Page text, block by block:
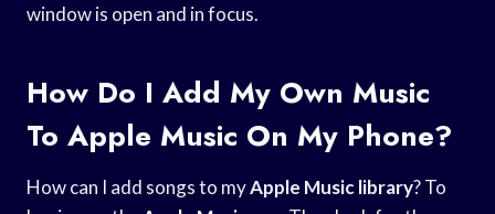
window is open and in focus.
How Do I Add My Own Music
To Apple Music On My Phone?
How can I add songs to myApple Music library? To